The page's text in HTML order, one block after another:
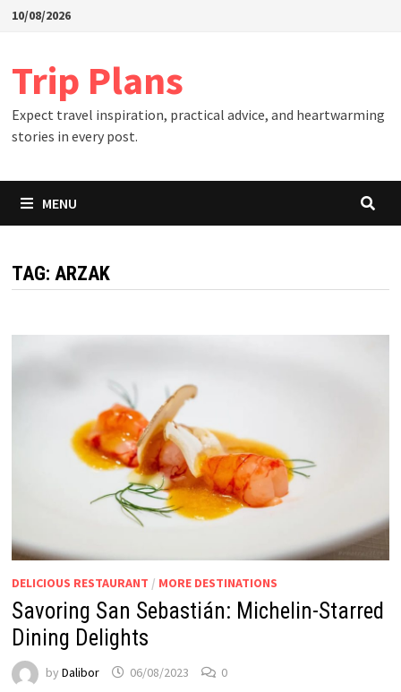
Skip10/08/2026
Trip Plans
Expect travel inspiration, practical advice, and heartwarming
stories in every post.
MENU
TAG: ARZAK
DELICIOUS RESTAURANT / MORE DESTINATIONS
Savoring San Sebastián: Michelin-Starred
Dining Delights
by Dalibor 06/08/2023 0